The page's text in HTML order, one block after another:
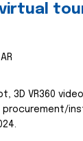
3D VR360
procurement/